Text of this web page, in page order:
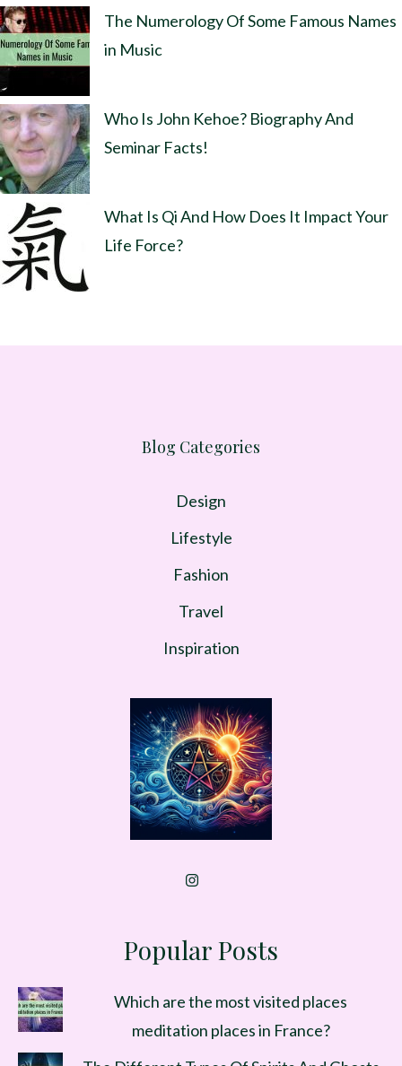
The Numerology Of Some Famous Names
in Music
Who Is John Kehoe? Biography And
Seminar Facts!
What Is Qi And How Does It Impact Your
Life Force?
Blog Categories
Design
Lifestyle
Fashion
Travel
Inspiration
Popular Posts
Which are the most visited places
meditation places in France?